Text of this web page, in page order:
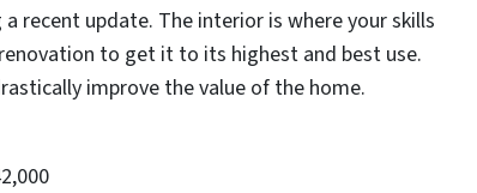
recent update. The interior is where your skills
to get it to its highest and best use.
improve the value of the home.